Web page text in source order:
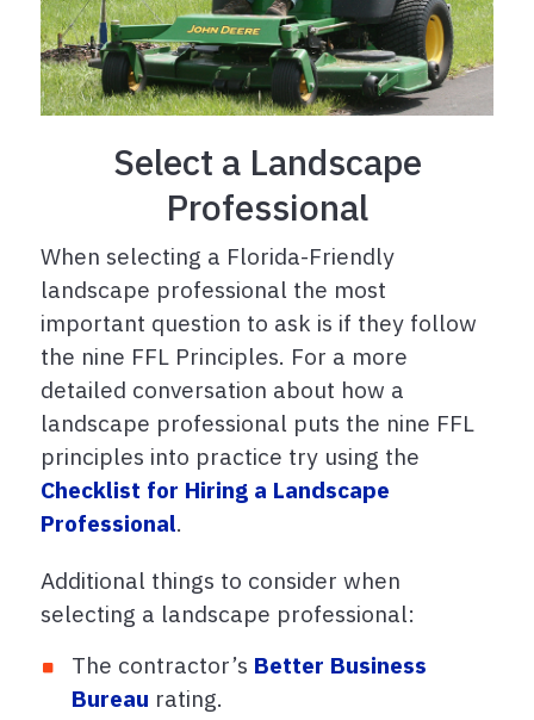
Select a Landscape
Professional
When selecting a Florida-Friendly
landscape professional the most
important question to ask is if they follow
the nine FFL Principles. For a more
detailed conversation about how a
landscape professional puts the nine FFL
principles into practice try using the
Checklist for Hiring a Landscape
Professional.
Additional things to consider when
selecting a landscape professional:
The contractor’s Better Business
Bureau rating.